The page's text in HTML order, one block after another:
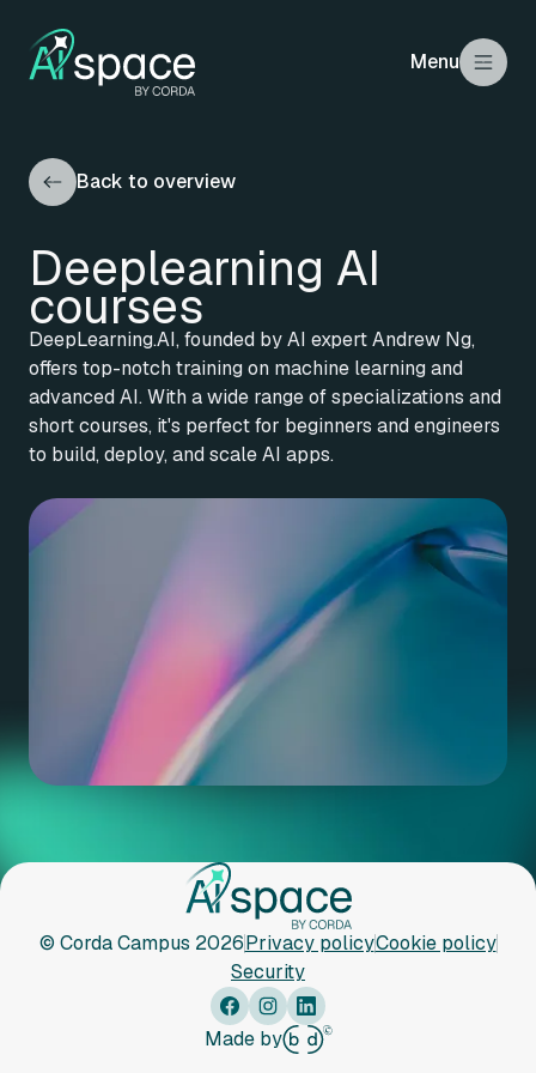
Menu
Back to overview
Deeplearning AI
courses
DeepLearning.AI, founded by AI expert Andrew Ng,
offers top-notch training on machine learning and
advanced AI. With a wide range of specializations and
short courses, it's perfect for beginners and engineers
to build, deploy, and scale AI apps.
© Corda Campus 2026Privacy policyCookie policy
Security
Made by